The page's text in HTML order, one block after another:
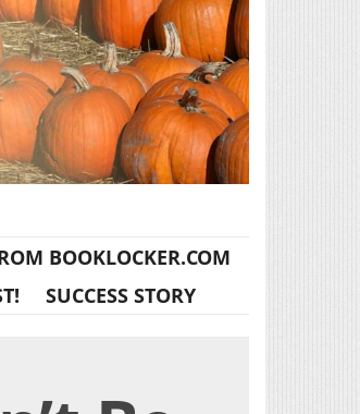
BOOKLOCKER.COM
SUCCESS STORY